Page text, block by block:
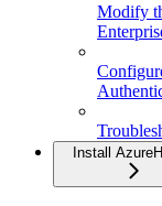
Modify
Install